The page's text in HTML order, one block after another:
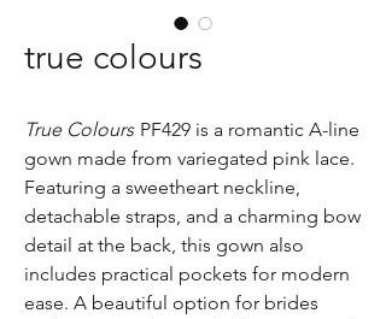
true colours
True Colours PF429 is a romantic A-line
gown made from variegated pink lace.
Featuring a sweetheart neckline,
detachable straps, and a charming bow
detail at the back, this gown also
includes practical pockets for modern
ease. A beautiful option for brides